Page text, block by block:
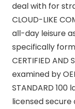
deal with for
CLOUD-LIKE
all-day leisure
specifically
CERTIFIED
examined by
STANDARD
licensed